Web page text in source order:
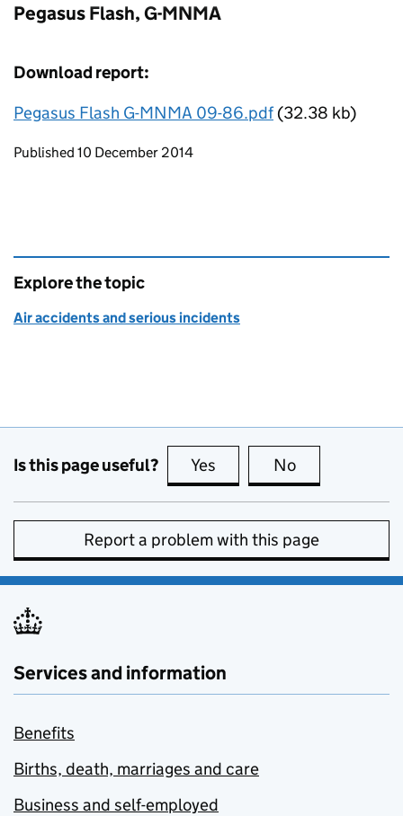
Pegasus Flash, G-MNMA
Download report:
Pegasus Flash G-MNMA 09-86.pdf(32.38 kb)
Updates to this page
Published 10 December 2014
Explore the topic
Air accidents and serious incidents
Is this page useful? Yes this page is useful
No
Report a problem with this page
Services and information
Benefits
Births, death, marriages and care
Business and self-employed